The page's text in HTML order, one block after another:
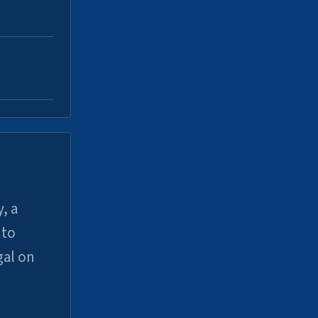
a
on